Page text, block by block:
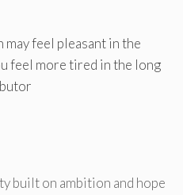
feel pleasant in the
feel more tired in the long
built on ambition and hope